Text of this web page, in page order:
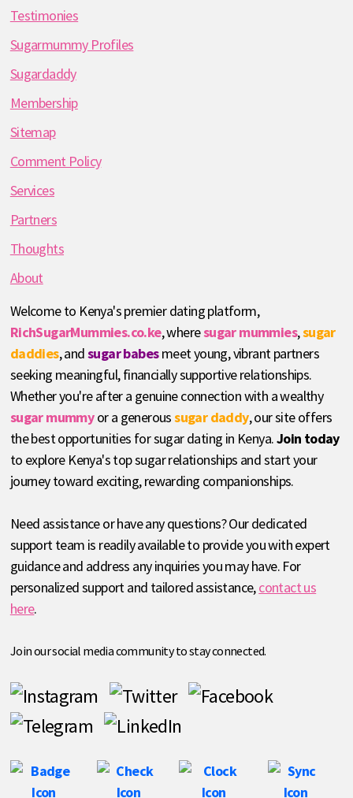
Testimonies
Sugarmummy Profiles
Sugardaddy
Membership
Sitemap
Comment Policy
Services
Partners
Thoughts
About
Welcome to Kenya's premier dating platform,
RichSugarMummies.co.ke, wheresugar mummies,sugar
daddies, andsugar babesmeet young, vibrant partners
seeking meaningful, financially supportive relationships.
Whether you're after a genuine connection with a wealthy
sugar mummyor a generoussugar daddy, our site offers
the best opportunities for sugar dating in Kenya.Join today
to explore Kenya's top sugar relationships and start your
journey toward exciting, rewarding companionships.
Need assistance or have any questions? Our dedicated
support team is readily available to provide you with expert
guidance and address any inquiries you may have. For
personalized support and tailored assistance,contact us
here.
Join our social media community to stay connected.